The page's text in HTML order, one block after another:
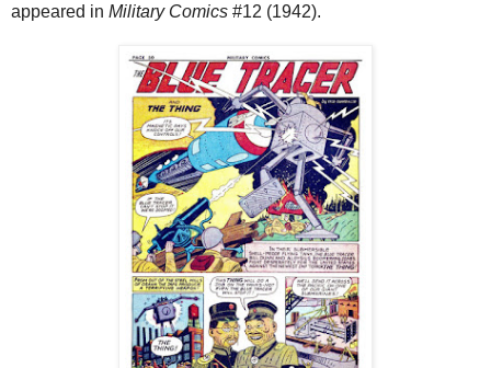
appeared in Military Comics #12 (1942).